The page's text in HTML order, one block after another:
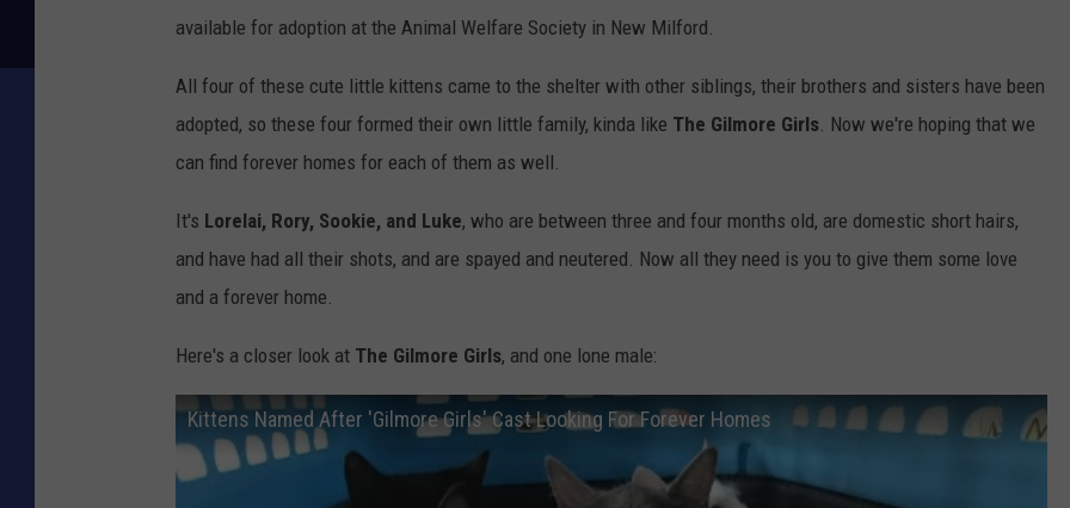
available for adoption at the Animal Welfare Society in New Milford.
All four of these cute little kittens came to the shelter with other siblings, their brothers and sisters have been
adopted, so these four formed their own little family, kinda like The Gilmore Girls . Now we're hoping that we
can find forever homes for each of them as well.
It's Lorelai, Rory, Sookie, and Luke, who are between three and four months old, are domestic short hairs,
and have had all their shots, and are spayed and neutered. Now all they need is you to give them some love
and a forever home.
Here's a closer look at The Gilmore Girls, and one lone male:
Kittens Named After 'Gilmore Girls' Cast Looking For Forever Homes